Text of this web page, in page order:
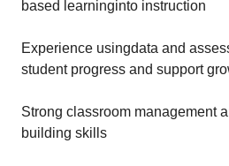
based learninginto instruction
Experience usingdata and
student progress and support
Strong classroom management
building skills